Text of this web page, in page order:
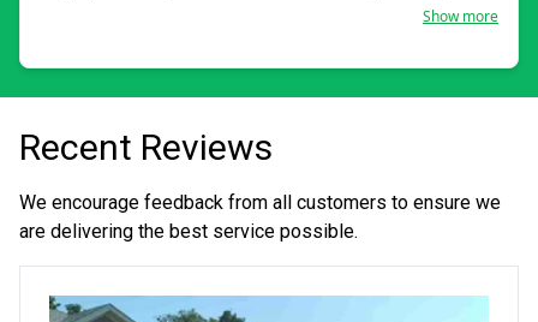
Show more
Recent Reviews
We encourage feedback from all customers to ensure we
are delivering the best service possible.